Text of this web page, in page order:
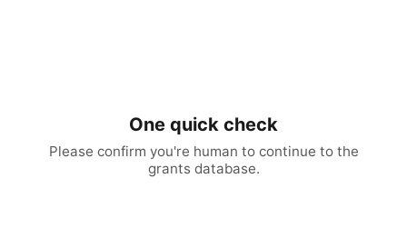
One quick check
Please confirm you're human to continue to the
grants database.